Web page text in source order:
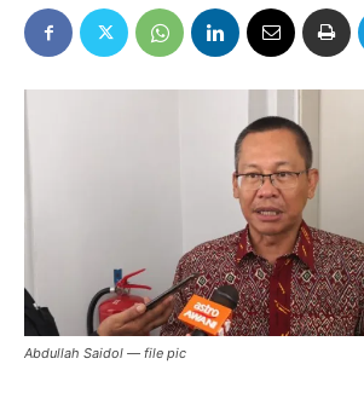
Abdullah Saidol — file pic